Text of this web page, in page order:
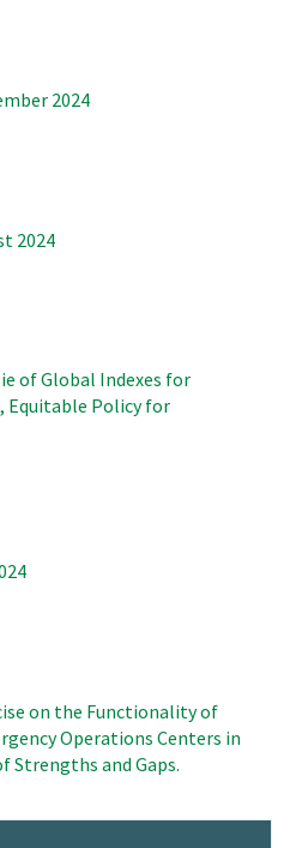
2024
2024
of Global Indexes for
Equitable Policy for
on the Functionality of
Operations Centers in
Strengths and Gaps.